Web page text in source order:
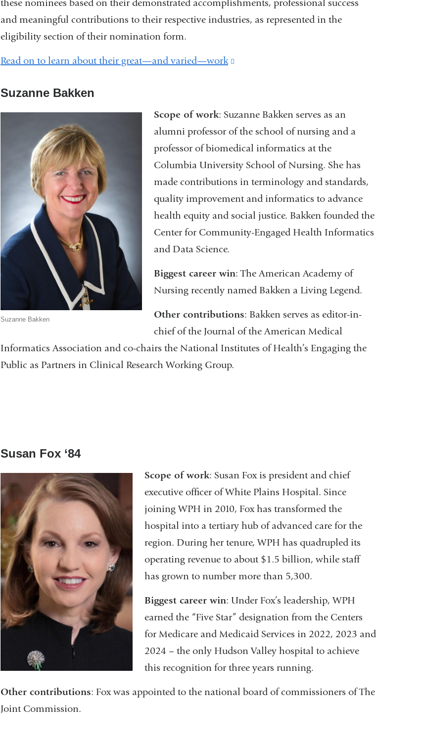
these nominees based on their demonstrated accomplishments, professional success
and meaningful contributions to their respective industries, as represented in the
eligibility section of their nomination form.
Read on to learn about their great—and varied—work
and
opens
in
a
new
window)
Suzanne Bakken
Suzanne Bakken
Scope of work: Suzanne Bakken serves as an
alumni professor of the school of nursing and a
professor of biomedical informatics at the
Columbia University School of Nursing. She has
made contributions in terminology and standards,
quality improvement and informatics to advance
health equity and social justice. Bakken founded the
Center for Community-Engaged Health Informatics
and Data Science.
Biggest career win: The American Academy of
Nursing recently named Bakken a Living Legend.
Other contributions: Bakken serves as editor-in-
chief of the Journal of the American Medical
Informatics Association and co-chairs the National Institutes of Health’s Engaging the
Public as Partners in Clinical Research Working Group.
Susan Fox ‘84
Scope of work: Susan Fox is president and chief
executive officer of White Plains Hospital. Since
joining WPH in 2010, Fox has transformed the
hospital into a tertiary hub of advanced care for the
region. During her tenure, WPH has quadrupled its
operating revenue to about $1.5 billion, while staff
has grown to number more than 5,300.
Biggest career win: Under Fox’s leadership, WPH
earned the “Five Star” designation from the Centers
for Medicare and Medicaid Services in 2022, 2023 and
2024 – the only Hudson Valley hospital to achieve
this recognition for three years running.
Other contributions: Fox was appointed to the national board of commissioners of The
Joint Commission.